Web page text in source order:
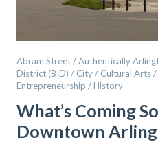
Abram Street / Authentically
District (BID) / City / Cultural Arts
Entrepreneurship / History
What’s Coming
Downtown